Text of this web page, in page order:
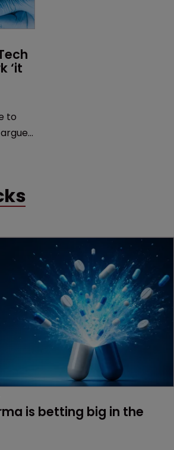
‘it
to
is betting big in the